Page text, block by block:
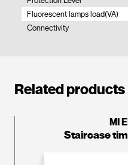
Fluorescent lamps load(VA)
Connectivity
Related products
MI
Staircase